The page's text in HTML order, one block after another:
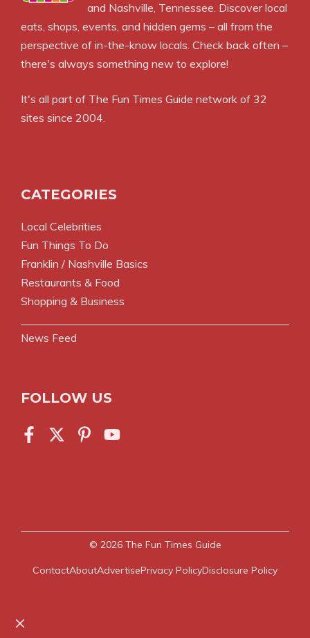
and Nashville, Tennessee. Discover local
eats, shops, events, and hidden gems – all from the
perspective of in-the-know locals. Check back often –
there's always something new to explore!
It's all part of The Fun Times Guide network of 32
sites since 2004.
CATEGORIES
Local Celebrities
Fun Things To Do
Franklin / Nashville Basics
Restaurants & Food
Shopping & Business
News Feed
FOLLOW US
© 2026 The Fun Times Guide
ContactAboutAdvertisePrivacy PolicyDisclosure Policy